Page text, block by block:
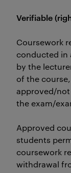
Verifiable
Coursework
conducted in
by the
of the
approved/
the exam/
Approved
students
coursework
withdrawal